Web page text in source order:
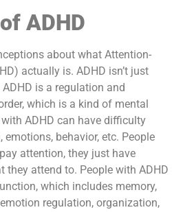
ADHD
about what Attention-
actually is. ADHD isn’t just
is a regulation and
which is a kind of mental
ADHD can have difficulty
behavior, etc. People
attention, they just have
attend to. People with ADHD
which includes memory,
regulation, organization,